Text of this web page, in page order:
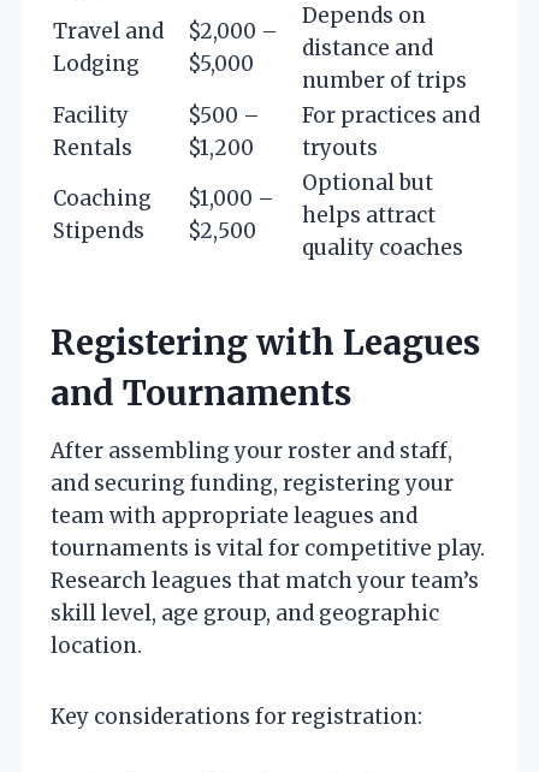
Travel and
Lodging
$2,000 –
$5,000
Depends on
distance and
number of trips
Facility
Rentals
$500 –
$1,200
For practices and
tryouts
Coaching
Stipends
$1,000 –
$2,500
Optional but
helps attract
quality coaches
Registering with Leagues
and Tournaments
After assembling your roster and staff,
and securing funding, registering your
team with appropriate leagues and
tournaments is vital for competitive play.
Research leagues that match your team’s
skill level, age group, and geographic
location.
Key considerations for registration: